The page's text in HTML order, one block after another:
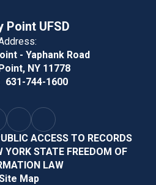
Point UFSD
- Yaphank Road
NY 11778
631-744-1600
ACCESS TO RECORDS
YORK STATE FREEDOM OF
LAW
Map